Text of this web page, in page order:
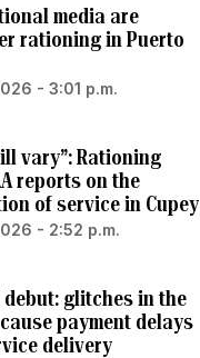
media are
rationing in Puerto
- 3:01 p.m.
vary”: Rationing
reports on the
of service in Cupey
- 2:52 p.m.
debut: glitches in the
payment delays
delivery